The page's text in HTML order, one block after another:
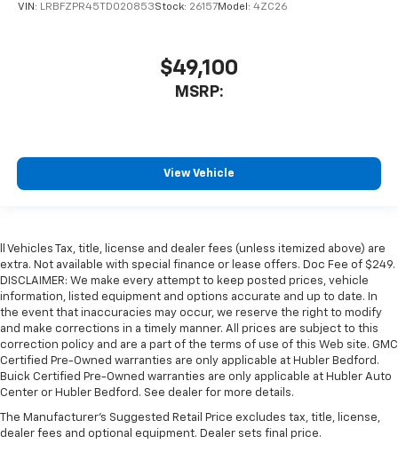
VIN: LRBFZPR45TD020853Stock: 26157Model: 4ZC26
$49,100
MSRP:
View Vehicle
ll Vehicles Tax, title, license and dealer fees (unless itemized above) are
extra. Not available with special finance or lease offers. Doc Fee of $249.
DISCLAIMER: We make every attempt to keep posted prices, vehicle
information, listed equipment and options accurate and up to date. In
the event that inaccuracies may occur, we reserve the right to modify
and make corrections in a timely manner. All prices are subject to this
correction policy and are a part of the terms of use of this Web site. GMC
Certified Pre-Owned warranties are only applicable at Hubler Bedford.
Buick Certified Pre-Owned warranties are only applicable at Hubler Auto
Center or Hubler Bedford. See dealer for more details.
The Manufacturer's Suggested Retail Price excludes tax, title, license,
dealer fees and optional equipment. Dealer sets final price.